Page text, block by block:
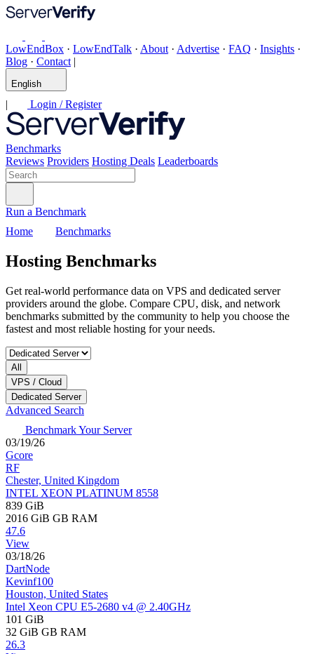
LowEndBox · LowEndTalk · About · Advertise · FAQ · Insights ·
Blog · Contact |
English
| Login / Register
Benchmarks
Reviews Providers Hosting Deals Leaderboards
Run a Benchmark
Home
Benchmarks
Hosting Benchmarks
Get real-world performance data on VPS and dedicated server
providers around the globe. Compare CPU, disk, and network
benchmarks submitted by the community to help you choose the
fastest and most reliable hosting for your needs.
All
VPS / Cloud
Dedicated Server
Advanced Search
Benchmark Your Server
03/19/26
Gcore
RF
Chester, United Kingdom
INTEL XEON PLATINUM 8558
839 GiB
2016 GiB GB RAM
47.6
View
03/18/26
DartNode
Kevinf100
Houston, United States
Intel Xeon CPU E5-2680 v4 @ 2.40GHz
101 GiB
32 GiB GB RAM
26.3